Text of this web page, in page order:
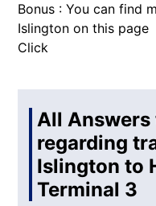
Bonus : You can find
Islington on this page
Click
All
regarding
Islington to
Terminal 3